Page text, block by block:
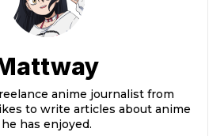
anime journalist from
to write articles about anime
he has enjoyed.